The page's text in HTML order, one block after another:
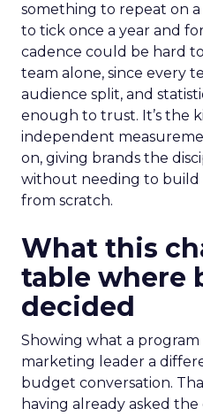
something to repeat on
to tick once a year and
cadence could be hard
team alone, since every
audience split, and
enough to trust. It’s the
independent
on, giving brands the
without needing to build
from scratch.
What this
table where
decided
Showing what a
marketing leader a
budget conversation.
having already asked